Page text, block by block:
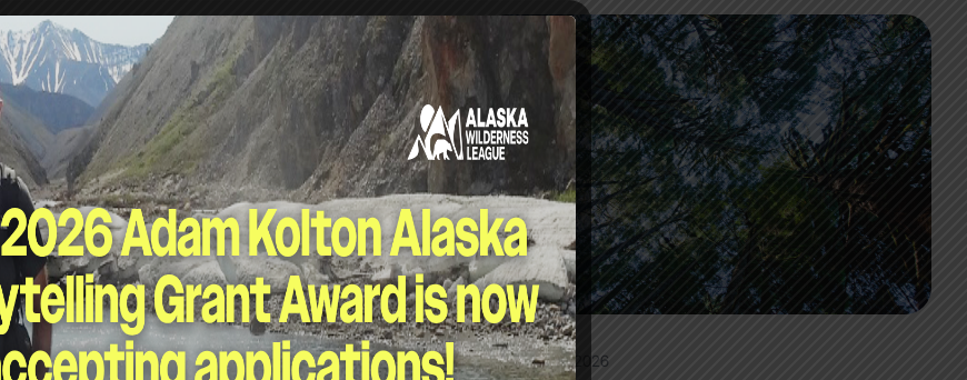
April 29, 2026
Leaders Urge Oil Giants
to Stay Out of Arctic
Refuge Lease Sale
April 27, 2026